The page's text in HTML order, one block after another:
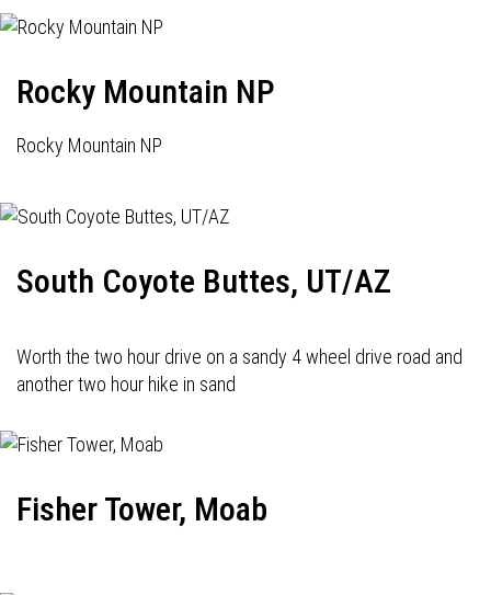
Rocky Mountain NP
Rocky Mountain NP
South Coyote Buttes, UT/AZ
Worth the two hour drive on a sandy 4 wheel drive road and
another two hour hike in sand
Fisher Tower, Moab